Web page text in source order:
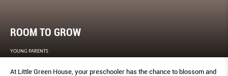
ROOM TO GROW
YOUNG PARENTS
At Little Green House, your preschooler has the chance to blossom and